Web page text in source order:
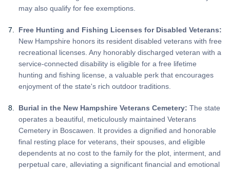
may also qualify for fee exemptions.
Free Hunting and Fishing Licenses for Disabled Veterans:
New Hampshire honors its resident disabled veterans with free
recreational licenses. Any honorably discharged veteran with a
service-connected disability is eligible for a free lifetime
hunting and fishing license, a valuable perk that encourages
enjoyment of the state's rich outdoor traditions.
Burial in the New Hampshire Veterans Cemetery: The state
operates a beautiful, meticulously maintained Veterans
Cemetery in Boscawen. It provides a dignified and honorable
final resting place for veterans, their spouses, and eligible
dependents at no cost to the family for the plot, interment, and
perpetual care, alleviating a significant financial and emotional